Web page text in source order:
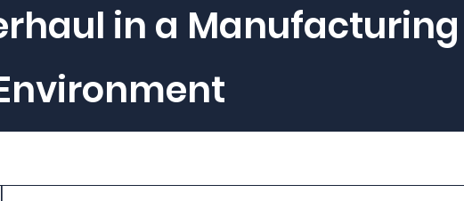
in a Manufacturing